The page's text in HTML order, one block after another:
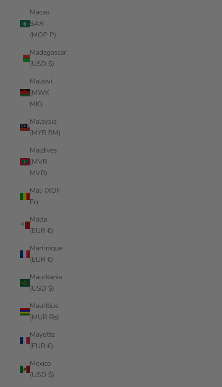
Macao
SAR
(MOP P)
Madagascar
(USD $)
Malawi
(MWK
MK)
Malaysia
(MYR RM)
Maldives
(MVR
MVR)
Mali (XOF
Fr)
Malta
(EUR €)
Martinique
(EUR €)
Mauritania
(USD $)
Mauritius
(MUR ₨)
Mayotte
(EUR €)
Mexico
(USD $)